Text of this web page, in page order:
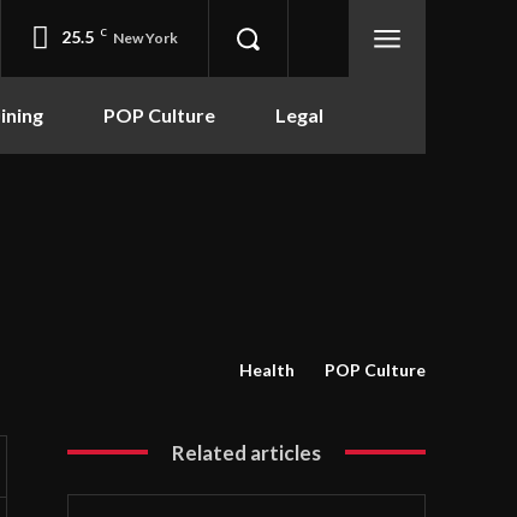
25.5 C New York
POP Culture Legal
Health POP Culture
Related articles